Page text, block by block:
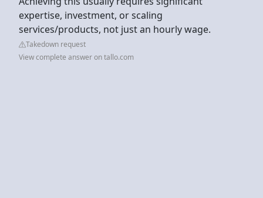
expertise, investment, or scaling
services/products, not just an hourly wage.
Takedown request
View complete answer on tallo.com